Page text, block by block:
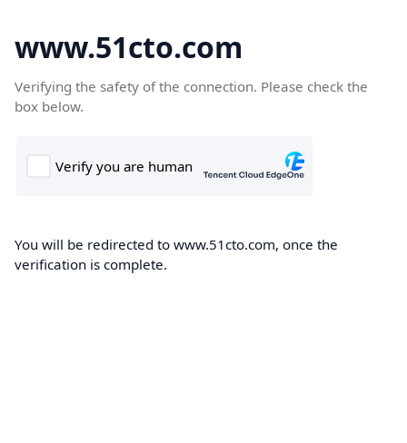
www.51cto.com
Verifying the safety of the connection. Please check the
box below.
You will be redirected to www.51cto.com, once the
verification is complete.